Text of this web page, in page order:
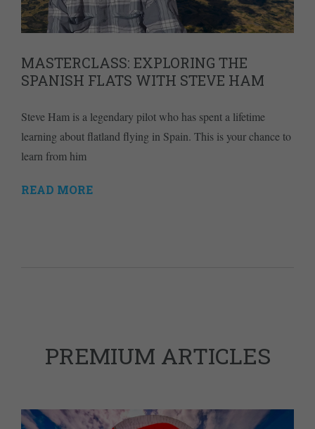
MASTERCLASS: EXPLORING THE
SPANISH FLATS WITH STEVE HAM
Steve Ham is a legendary pilot who has spent a lifetime
learning about flatland flying in Spain. This is your chance to
learn from him
READ MORE
PREMIUM ARTICLES